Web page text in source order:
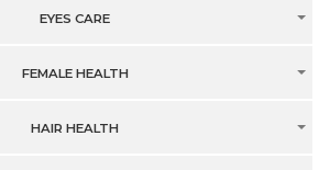
EYES CARE
FEMALE HEALTH
HAIR HEALTH